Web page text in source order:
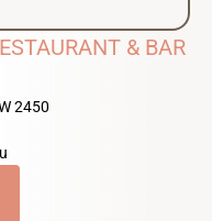
& BAR
2450